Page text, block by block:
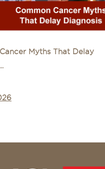
Myths That Delay